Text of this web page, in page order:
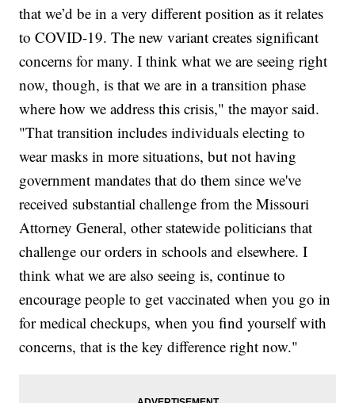
that we’d be in a very different position as it relates
to COVID-19. The new variant creates significant
concerns for many. I think what we are seeing right
now, though, is that we are in a transition phase
where how we address this crisis," the mayor said.
"That transition includes individuals electing to
wear masks in more situations, but not having
government mandates that do them since we've
received substantial challenge from the Missouri
Attorney General, other statewide politicians that
challenge our orders in schools and elsewhere. I
think what we are also seeing is, continue to
encourage people to get vaccinated when you go in
for medical checkups, when you find yourself with
concerns, that is the key difference right now."